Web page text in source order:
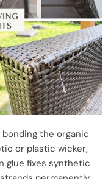
the organic
or plastic wicker,
glue fixes synthetic